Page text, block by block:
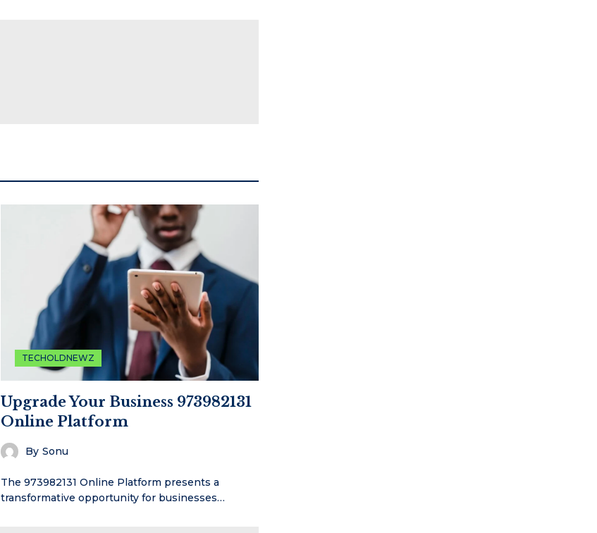
TECHOLDNEWZ
Upgrade Your Business 973982131
Online Platform
By Sonu
The 973982131 Online Platform presents a
transformative opportunity for businesses…